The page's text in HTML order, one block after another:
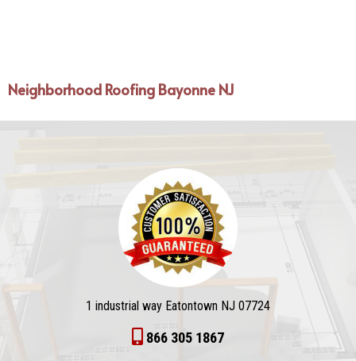
Neighborhood Roofing Bayonne NJ
1 industrial way Eatontown NJ 07724
866 305 1867